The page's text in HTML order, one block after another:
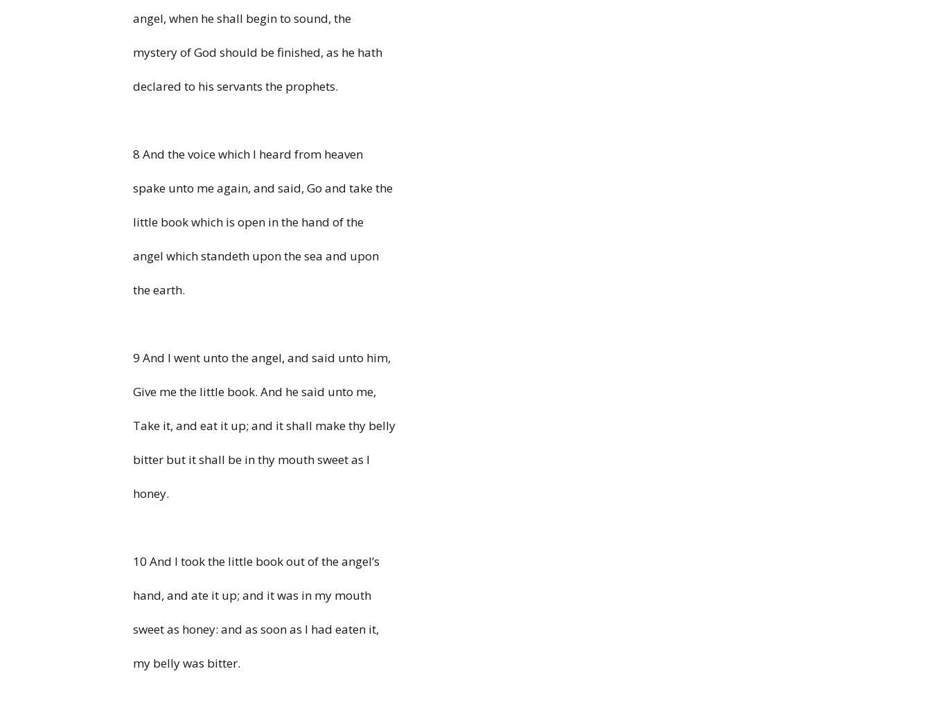
angel, when he shall begin to sound, the
mystery of God should be finished, as he hath
declared to his servants the prophets.
8 And the voice which I heard from heaven
spake unto me again, and said, Go and take the
little book which is open in the hand of the
angel which standeth upon the sea and upon
the earth.
9 And I went unto the angel, and said unto him,
Give me the little book. And he said unto me,
Take it, and eat it up; and it shall make thy belly
bitter but it shall be in thy mouth sweet as I
honey.
10 And I took the little book out of the angel’s
hand, and ate it up; and it was in my mouth
sweet as honey: and as soon as I had eaten it,
my belly was bitter.